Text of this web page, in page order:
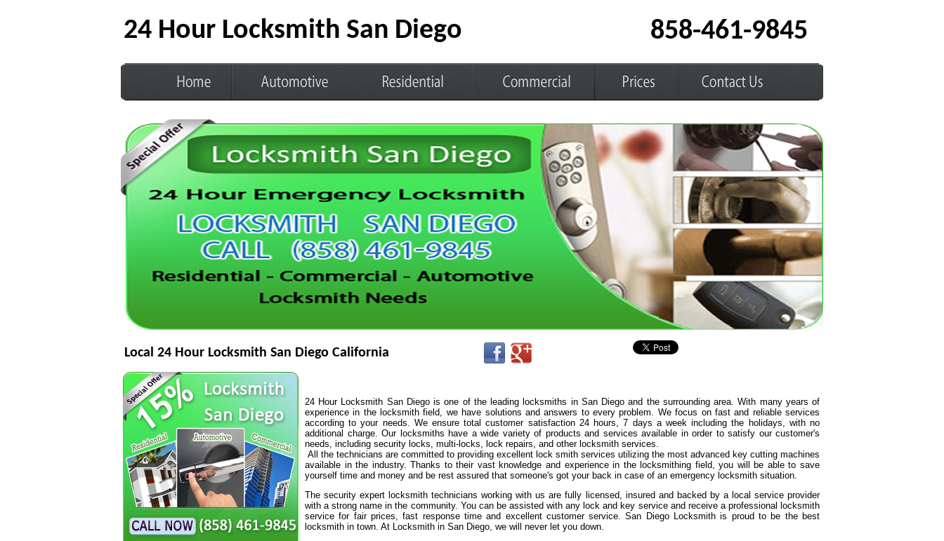
24 Hour Locksmith San Diego 858-461-9845
Local 24 Hour Locksmith San Diego California
24 Hour Locksmith San Diego is one of the leading locksmiths in San Diego and the surrounding area. With many years of
experience in the locksmith field, we have solutions and answers to every problem. We focus on fast and reliable services
according to your needs. We ensure total customer satisfaction 24 hours, 7 days a week including the holidays, with no
additional charge. Our locksmiths have a wide variety of products and services available in order to satisfy our customer's
needs, including security locks, multi-locks, lock repairs, and other locksmith services.
All the technicians are committed to providing excellent lock smith services utilizing the most advanced key cutting machines
available in the industry. Thanks to their vast knowledge and experience in the locksmithing field, you will be able to save
yourself time and money and be rest assured that someone's got your back in case of an emergency locksmith situation.
The security expert locksmith technicians working with us are fully licensed, insured and backed by a local service provider
with a strong name in the community. You can be assisted with any lock and key service and receive a professional locksmith
service for fair prices, fast response time and excellent customer service. San Diego Locksmith is proud to be the best
locksmith in town. At Locksmith in San Diego, we will never let you down.